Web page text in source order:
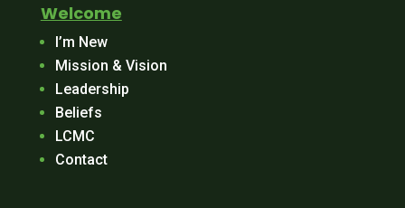
Welcome
I’m New
Mission & Vision
Leadership
Beliefs
LCMC
Contact